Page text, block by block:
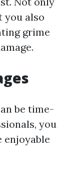
you also
grime
be time-
you
enjoyable